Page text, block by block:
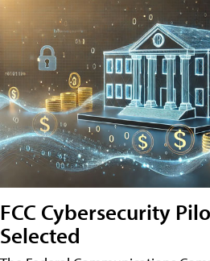
FCC Cybersecurity
Selected